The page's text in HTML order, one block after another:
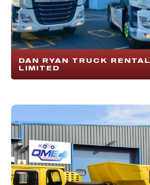
DAN RYAN TRUCK RENTAL
LIMITED